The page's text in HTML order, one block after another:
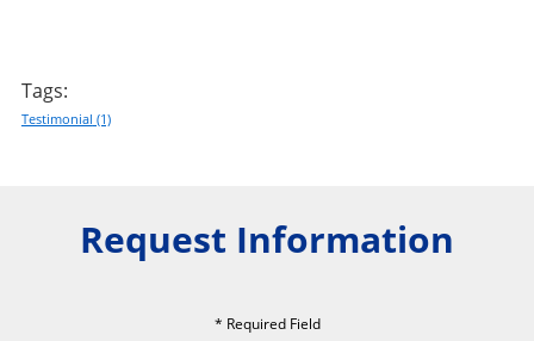
Tags:
Testimonial (1)
Request Information
* Required Field